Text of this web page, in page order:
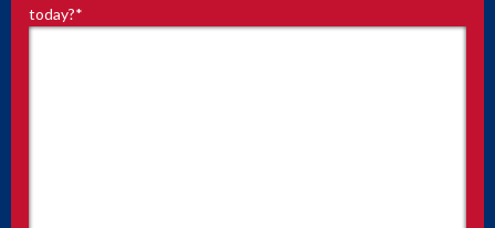
today?*